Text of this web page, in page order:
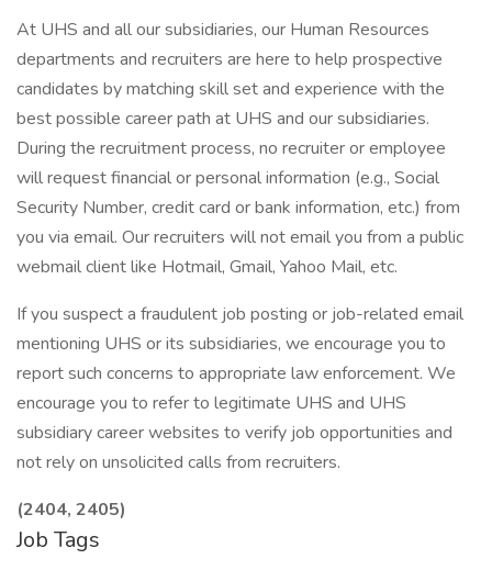
At UHS and all our subsidiaries, our Human Resources
departments and recruiters are here to help prospective
candidates by matching skill set and experience with the
best possible career path at UHS and our subsidiaries.
During the recruitment process, no recruiter or employee
will request financial or personal information (e.g., Social
Security Number, credit card or bank information, etc.) from
you via email. Our recruiters will not email you from a public
webmail client like Hotmail, Gmail, Yahoo Mail, etc.
If you suspect a fraudulent job posting or job-related email
mentioning UHS or its subsidiaries, we encourage you to
report such concerns to appropriate law enforcement. We
encourage you to refer to legitimate UHS and UHS
subsidiary career websites to verify job opportunities and
not rely on unsolicited calls from recruiters.
(2404, 2405)
Job Tags